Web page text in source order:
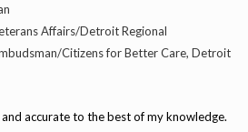
Affairs/Detroit Regional
Citizens for Better Care, Detroit
accurate to the best of my knowledge.